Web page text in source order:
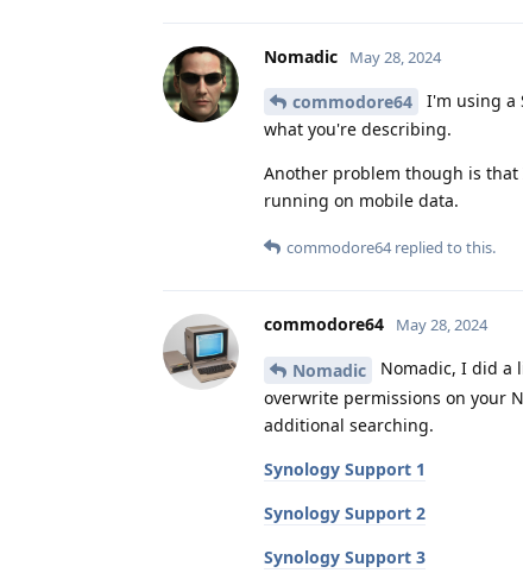
Nomadic May 28, 2024
commodore64
I'm using a
what you're describing.
Another problem though is that
running on mobile data.
commodore64replied to this.
commodore64 May 28, 2024
Nomadic
Nomadic, I did a
overwrite permissions on your
additional searching.
Synology Support 1
Synology Support 2
Synology Support 3